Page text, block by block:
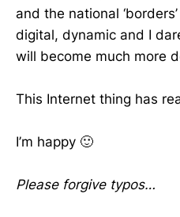
and the national
digital, dynamic and I
will become much more
This Internet thing has
I’m happy 🙂
Please forgive typos…